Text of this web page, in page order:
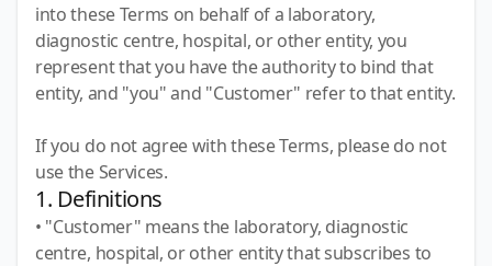
into these Terms on behalf of a laboratory,
diagnostic centre, hospital, or other entity, you
represent that you have the authority to bind that
entity, and "you" and "Customer" refer to that entity.
If you do not agree with these Terms, please do not
use the Services.
1. Definitions
• "Customer" means the laboratory, diagnostic
centre, hospital, or other entity that subscribes to